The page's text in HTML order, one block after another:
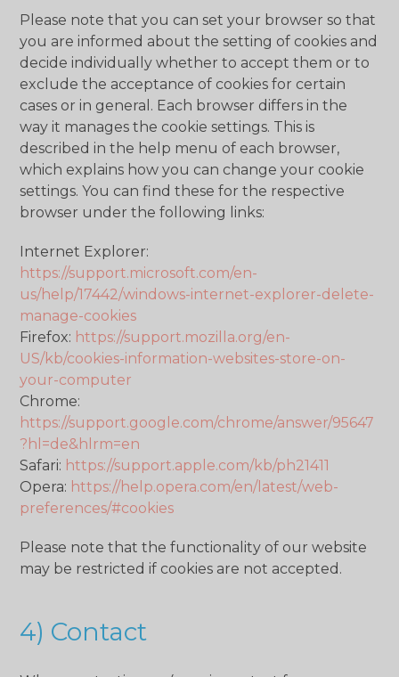
Please note that you can set your browser so that
you are informed about the setting of cookies and
decide individually whether to accept them or to
exclude the acceptance of cookies for certain
cases or in general. Each browser differs in the
way it manages the cookie settings. This is
described in the help menu of each browser,
which explains how you can change your cookie
settings. You can find these for the respective
browser under the following links:
Internet Explorer:
https://support.microsoft.com/en-
us/help/17442/windows-internet-explorer-delete-
manage-cookies
Firefox: https://support.mozilla.org/en-
US/kb/cookies-information-websites-store-on-
your-computer
Chrome:
https://support.google.com/chrome/answer/95647
?hl=de&hlrm=en
Safari: https://support.apple.com/kb/ph21411
Opera: https://help.opera.com/en/latest/web-
preferences/#cookies
Please note that the functionality of our website
may be restricted if cookies are not accepted.
4) Contact